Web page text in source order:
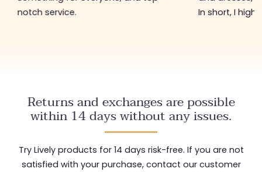
notch service.
In short, I
Returns and exchanges are possible
within 14 days without any issues.
Try Lively products for 14 days risk-free. If you are not
satisfied with your purchase, contact our customer